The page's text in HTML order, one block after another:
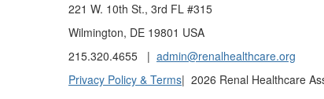
221 W. 10th St., 3rd FL #315
Wilmington, DE 19801 USA
215.320.4655 | admin@renalhealthcare.org
Privacy Policy & Terms| 2026 Renal Healthcare